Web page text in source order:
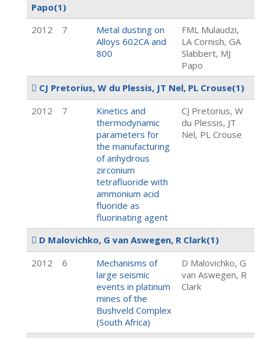
Papo(1)
2012
7
Metal dusting on
Alloys 602CA and
800
FML Mulaudzi,
LA Cornish, GA
Slabbert, MJ
Papo
CJ Pretorius, W du Plessis, JT Nel, PL Crouse(1)
2012
7
Kinetics and
thermodynamic
parameters for
the manufacturing
of anhydrous
zirconium
tetrafluoride with
ammonium acid
fluoride as
fluorinating agent
CJ Pretorius, W
du Plessis, JT
Nel, PL Crouse
D Malovichko, G van Aswegen, R Clark(1)
2012
6
Mechanisms of
large seismic
events in platinum
mines of the
Bushveld Complex
(South Africa)
D Malovichko, G
van Aswegen, R
Clark